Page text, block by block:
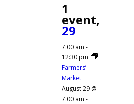
1
event,
29
7:00 am -
12:30 pm
Farmers’
Market
August 29 @
7:00 am -